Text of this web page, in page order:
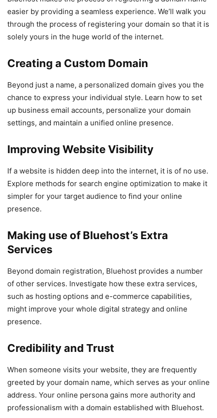
easier by providing a seamless experience. We’ll walk you
through the process of registering your domain so that it is
solely yours in the huge world of the internet.
Creating a Custom Domain
Beyond just a name, a personalized domain gives you the
chance to express your individual style. Learn how to set
up business email accounts, personalize your domain
settings, and maintain a unified online presence.
Improving Website Visibility
If a website is hidden deep into the internet, it is of no use.
Explore methods for search engine optimization to make it
simpler for your target audience to find your online
presence.
Making use of Bluehost’s Extra
Services
Beyond domain registration, Bluehost provides a number
of other services. Investigate how these extra services,
such as hosting options and e-commerce capabilities,
might improve your whole digital strategy and online
presence.
Credibility and Trust
When someone visits your website, they are frequently
greeted by your domain name, which serves as your online
address. Your online persona gains more authority and
professionalism with a domain established with Bluehost.